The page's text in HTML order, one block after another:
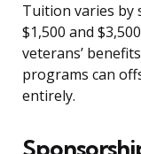
Tuition varies by
$1,500 and
veterans’
programs can
entirely.